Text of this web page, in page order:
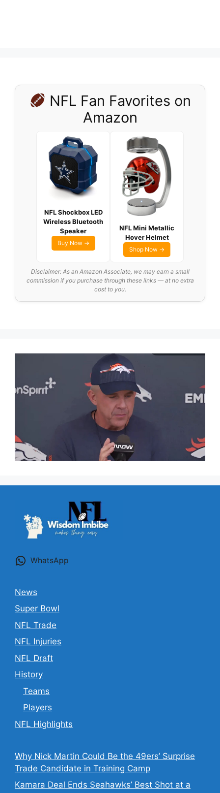
NFL Fan Favorites on
Amazon
NFL Shockbox LED
Wireless Bluetooth
Speaker
Buy Now →
NFL Mini Metallic
Hover Helmet
Shop Now →
Disclaimer: As an Amazon Associate, we may earn a small
commission if you purchase through these links — at no extra
cost to you.
WhatsApp
News
Super Bowl
NFL Trade
NFL Injuries
NFL Draft
History
Teams
Players
NFL Highlights
Why Nick Martin Could Be the 49ers’ Surprise
Trade Candidate in Training Camp
Kamara Deal Ends Seahawks’ Best Shot at a